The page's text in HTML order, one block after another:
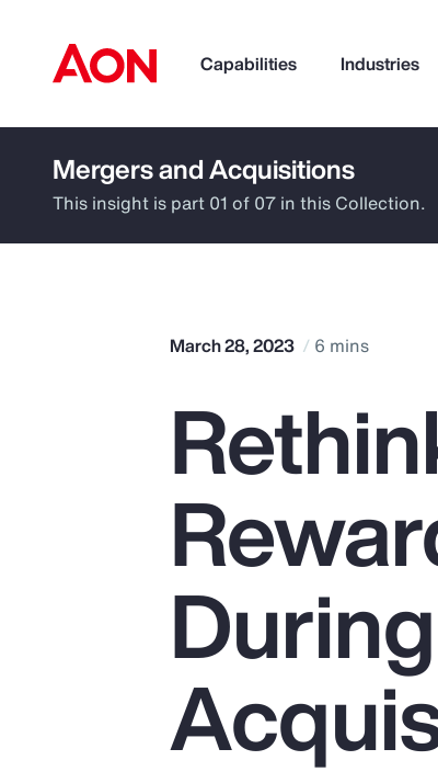
Capabilities Industries
How can we help you?
Popular Searches
Pay Transparency
Parametrics
Risk Management
Mergers and Acquisitions
This insight is part 01 of 07 in this Collection.
March 28, 2023 6 mins